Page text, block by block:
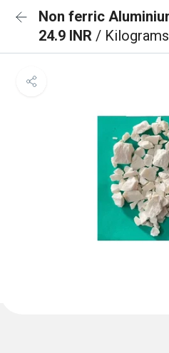
Non ferric
24.9 INR / Kilograms